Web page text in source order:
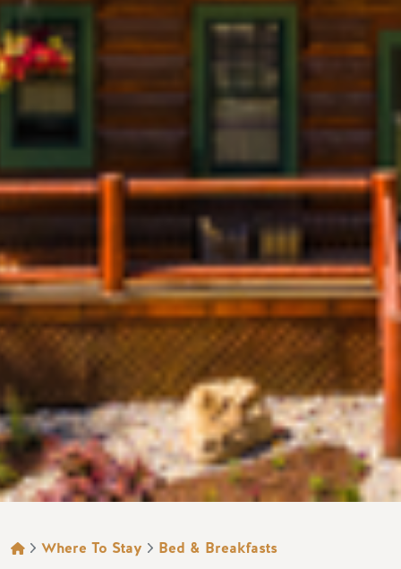
BREADCRUMB
Where To Stay Bed & Breakfasts